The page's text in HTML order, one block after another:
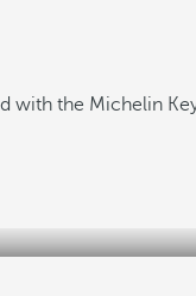
with the Michelin